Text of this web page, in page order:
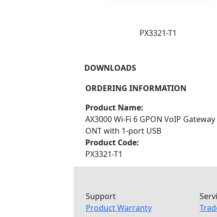
PX3321-T1
DOWNLOADS
ORDERING INFORMATION
Product Name:
AX3000 Wi-Fi 6 GPON VoIP Gateway
ONT with 1-port USB
Product Code:
PX3321-T1
Support
Product Warranty